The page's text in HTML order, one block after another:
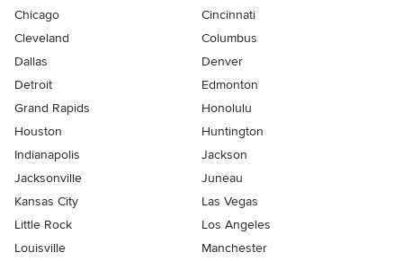
Chicago
Cincinnati
Cleveland
Columbus
Dallas
Denver
Detroit
Edmonton
Grand Rapids
Honolulu
Houston
Huntington
Indianapolis
Jackson
Jacksonville
Juneau
Kansas City
Las Vegas
Little Rock
Los Angeles
Louisville
Manchester